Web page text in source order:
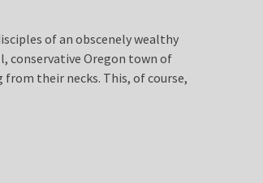
of an obscenely wealthy
conservative Oregon town of
their necks. This, of course,